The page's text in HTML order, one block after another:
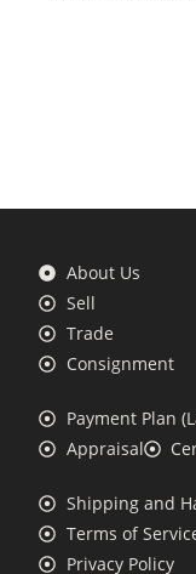
About Us
Sell
Trade
Consignment
Payment Plan
Appraisal
Shipping and
Terms of
Privacy Policy